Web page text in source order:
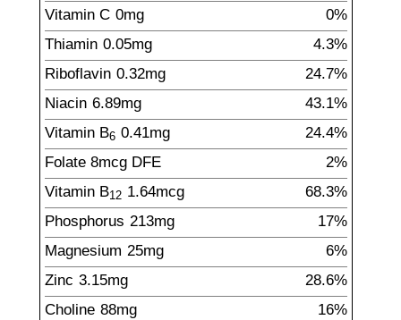
Vitamin C 0mg
0%
Thiamin 0.05mg
4.3%
Riboflavin 0.32mg
24.7%
Niacin 6.89mg
43.1%
Vitamin B6 0.41mg
24.4%
Folate 8mcg DFE
2%
Vitamin B12 1.64mcg
68.3%
Phosphorus 213mg
17%
Magnesium 25mg
6%
Zinc 3.15mg
28.6%
Choline 88mg
16%